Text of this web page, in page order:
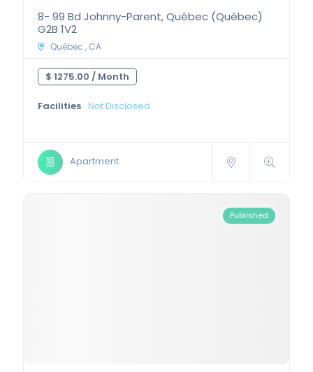
8- 99 Bd Johnny-Parent, Québec (Québec)
G2B 1V2
Québec , CA
$ 1275.00 / Month
Facilities Not Disclosed
Apartment
Published